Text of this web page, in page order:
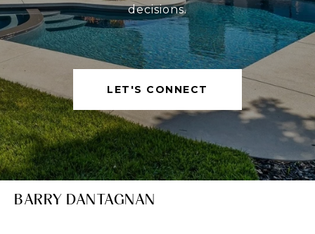
decisions.
LET'S CONNECT
BARRY DANTAGNAN